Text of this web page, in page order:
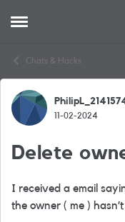
Open Side Menu
Chats & Hacks
Forum11-02-2024
Delete
I received a email
the owner ( me )